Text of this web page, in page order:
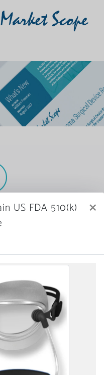
Market Scope
US FDA 510(k)
×